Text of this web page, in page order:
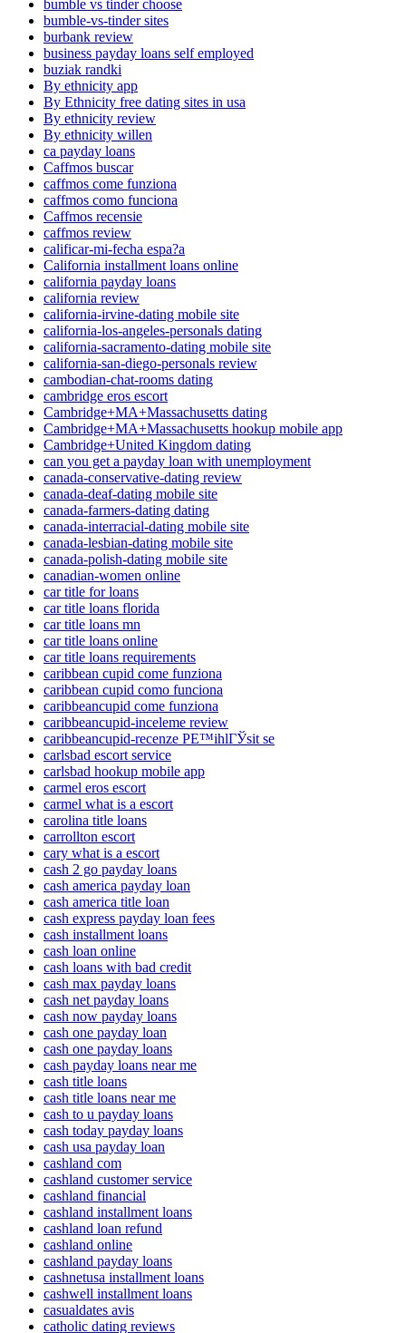
bumble vs tinder choose
bumble-vs-tinder sites
burbank review
business payday loans self employed
buziak randki
By ethnicity app
By Ethnicity free dating sites in usa
By ethnicity review
By ethnicity willen
ca payday loans
Caffmos buscar
caffmos come funziona
caffmos como funciona
Caffmos recensie
caffmos review
calificar-mi-fecha espa?a
California installment loans online
california payday loans
california review
california-irvine-dating mobile site
california-los-angeles-personals dating
california-sacramento-dating mobile site
california-san-diego-personals review
cambodian-chat-rooms dating
cambridge eros escort
Cambridge+MA+Massachusetts dating
Cambridge+MA+Massachusetts hookup mobile app
Cambridge+United Kingdom dating
can you get a payday loan with unemployment
canada-conservative-dating review
canada-deaf-dating mobile site
canada-farmers-dating dating
canada-interracial-dating mobile site
canada-lesbian-dating mobile site
canada-polish-dating mobile site
canadian-women online
car title for loans
car title loans florida
car title loans mn
car title loans online
car title loans requirements
caribbean cupid come funziona
caribbean cupid como funciona
caribbeancupid come funziona
caribbeancupid-inceleme review
caribbeancupid-recenze PЕ™ihlГЎsit se
carlsbad escort service
carlsbad hookup mobile app
carmel eros escort
carmel what is a escort
carolina title loans
carrollton escort
cary what is a escort
cash 2 go payday loans
cash america payday loan
cash america title loan
cash express payday loan fees
cash installment loans
cash loan online
cash loans with bad credit
cash max payday loans
cash net payday loans
cash now payday loans
cash one payday loan
cash one payday loans
cash payday loans near me
cash title loans
cash title loans near me
cash to u payday loans
cash today payday loans
cash usa payday loan
cashland com
cashland customer service
cashland financial
cashland installment loans
cashland loan refund
cashland online
cashland payday loans
cashnetusa installment loans
cashwell installment loans
casualdates avis
catholic dating reviews